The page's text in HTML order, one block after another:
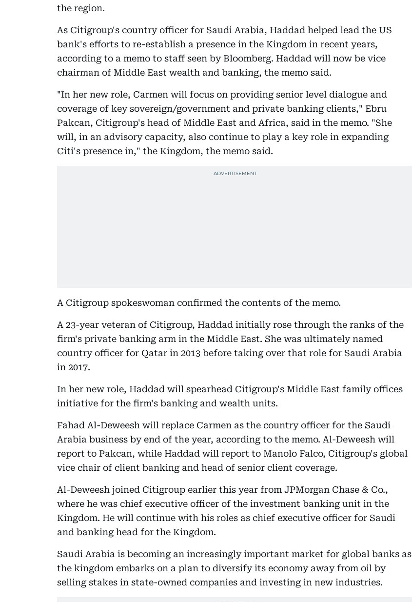
the region.
As Citigroup's country officer for Saudi Arabia, Haddad helped lead the US
bank's efforts to re-establish a presence in the Kingdom in recent years,
according to a memo to staff seen by Bloomberg. Haddad will now be vice
chairman of Middle East wealth and banking, the memo said.
"In her new role, Carmen will focus on providing senior level dialogue and
coverage of key sovereign/government and private banking clients," Ebru
Pakcan, Citigroup's head of Middle East and Africa, said in the memo. "She
will, in an advisory capacity, also continue to play a key role in expanding
Citi's presence in," the Kingdom, the memo said.
A Citigroup spokeswoman confirmed the contents of the memo.
A 23-year veteran of Citigroup, Haddad initially rose through the ranks of the
firm's private banking arm in the Middle East. She was ultimately named
country officer for Qatar in 2013 before taking over that role for Saudi Arabia
in 2017.
In her new role, Haddad will spearhead Citigroup's Middle East family offices
initiative for the firm's banking and wealth units.
Fahad Al-Deweesh will replace Carmen as the country officer for the Saudi
Arabia business by end of the year, according to the memo. Al-Deweesh will
report to Pakcan, while Haddad will report to Manolo Falco, Citigroup's global
vice chair of client banking and head of senior client coverage.
Al-Deweesh joined Citigroup earlier this year from JPMorgan Chase & Co.,
where he was chief executive officer of the investment banking unit in the
Kingdom. He will continue with his roles as chief executive officer for Saudi
and banking head for the Kingdom.
Saudi Arabia is becoming an increasingly important market for global banks as
the kingdom embarks on a plan to diversify its economy away from oil by
selling stakes in state-owned companies and investing in new industries.